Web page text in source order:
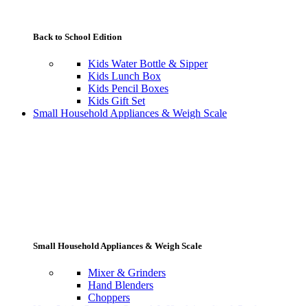
Back to School Edition
Kids Water Bottle & Sipper
Kids Lunch Box
Kids Pencil Boxes
Kids Gift Set
Small Household Appliances & Weigh Scale
Small Household Appliances & Weigh Scale
Mixer & Grinders
Hand Blenders
Choppers